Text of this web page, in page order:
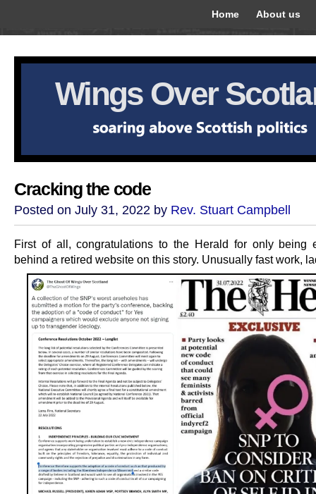
Home About us
Wings Over
Cracking the code
Posted on July 31, 2022 by Rev. Stuart Campbell
First of all, congratulations to the Herald for only being
behind a retired website on this story. Unusually fast work,